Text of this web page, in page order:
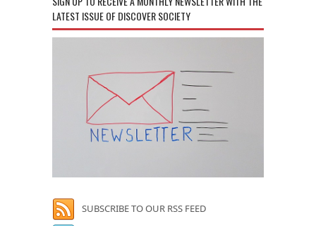
LATEST ISSUE OF DISCOVER SOCIETY
SUBSCRIBE TO OUR RSS FEED